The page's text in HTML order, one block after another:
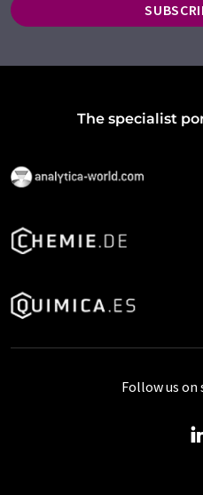
The specialist
Follow us on